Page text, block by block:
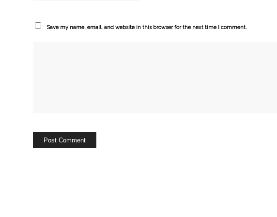
Save my name, email, and website in this browser for the next time I comment.